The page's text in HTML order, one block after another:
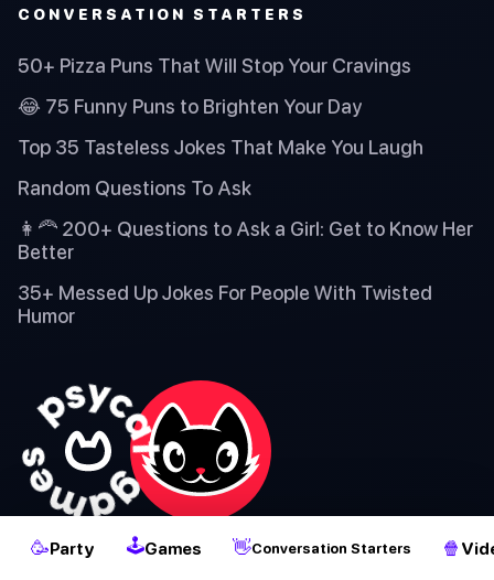
2
🥳Party 🕹Games 👋Conversation Starters 🍿
CONVERSATION STARTERS
50+ Pizza Puns That Will Stop Your Cravings
😂 75 Funny Puns to Brighten Your Day
Top 35 Tasteless Jokes That Make You Laugh
Random Questions To Ask
👩‍🦰 200+ Questions to Ask a Girl: Get to Know Her
Better
35+ Messed Up Jokes For People With Twisted
Humor
✌️ Our mission is to deliver fresh and enjoyable